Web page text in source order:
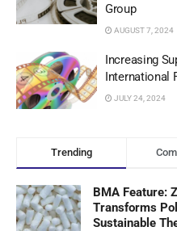
Group
AUGUST 7, 2024
Increasing
International
JULY 24, 2024
Trending
BMA Feature:
Transforms
Sustainable